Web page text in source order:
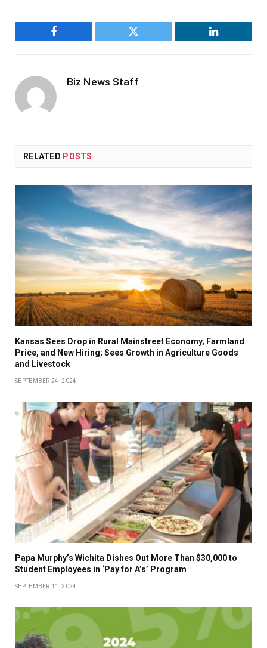
Facebook Twitter LinkedIn
Biz News Staff
RELATED POSTS
Kansas Sees Drop in Rural Mainstreet Economy, Farmland
Price, and New Hiring; Sees Growth in Agriculture Goods
and Livestock
SEPTEMBER 24, 2024
Papa Murphy’s Wichita Dishes Out More Than $30,000 to
Student Employees in ‘Pay for A’s’ Program
SEPTEMBER 11, 2024